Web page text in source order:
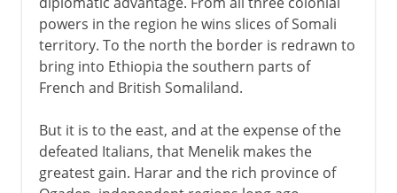
powers in the region he wins slices of Somali
territory. To the north the border is redrawn to
bring into Ethiopia the southern parts of
French and British Somaliland.
But it is to the east, and at the expense of the
defeated Italians, that Menelik makes the
greatest gain. Harar and the rich province of